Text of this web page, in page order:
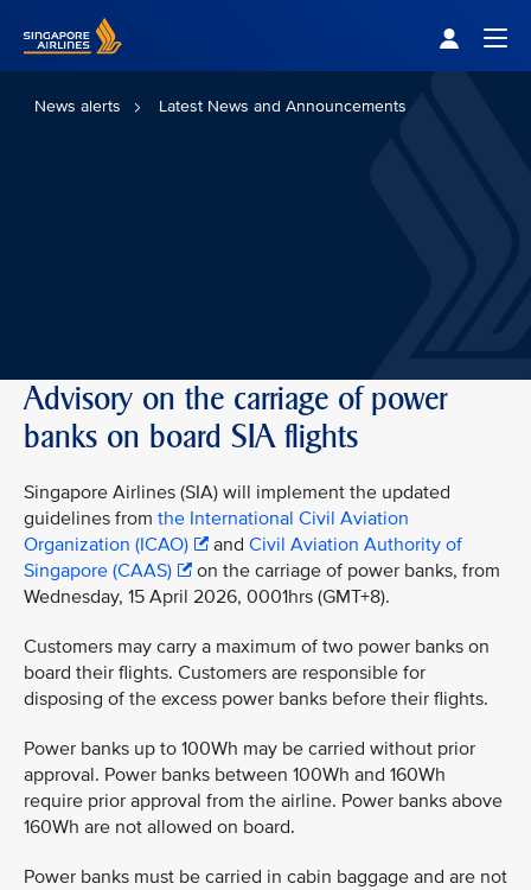
News alerts Latest News and Announcements
Advisory on the carriage of power
banks on board SIA flights
Singapore Airlines (SIA) will implement the updated
guidelines from the International Civil Aviation
Organization (ICAO)
and Civil Aviation Authority of
Singapore (CAAS)
on the carriage of power banks, from
Wednesday, 15 April 2026, 0001hrs (GMT+8).
Customers may carry a maximum of two power banks on
board their flights. Customers are responsible for
disposing of the excess power banks before their flights.
Power banks up to 100Wh may be carried without prior
approval. Power banks between 100Wh and 160Wh
require prior approval from the airline. Power banks above
160Wh are not allowed on board.
Power banks must be carried in cabin baggage and are not